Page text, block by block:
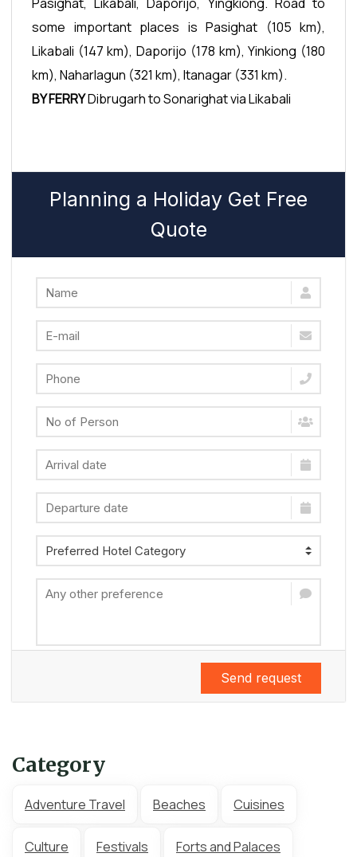
some important places is Pasighat (105 km),
Likabali (147 km), Daporijo (178 km), Yinkiong (180
km), Naharlagun (321 km), Itanagar (331 km).
BY FERRYDibrugarh to Sonarighat via Likabali
Planning a Holiday Get Free
Quote
Send request
Category
Adventure Travel Beaches Cuisines
Culture Festivals Forts and Palaces